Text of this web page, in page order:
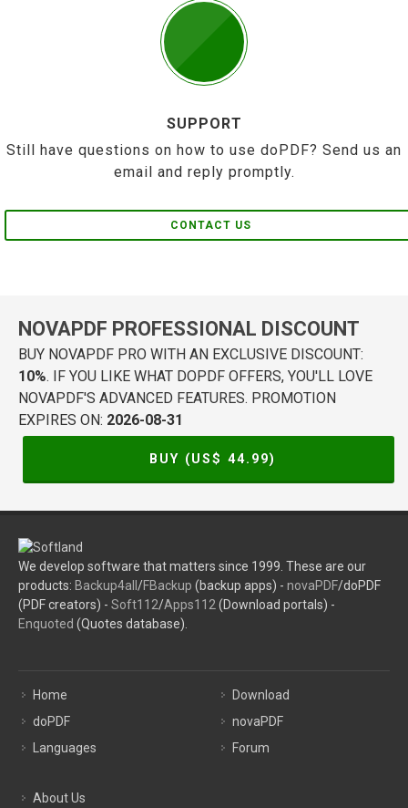
SUPPORT
Still have questions on how to use doPDF? Send us an
email and reply promptly.
CONTACT US
NOVAPDF PROFESSIONAL DISCOUNT
BUY NOVAPDF PRO WITH AN EXCLUSIVE DISCOUNT:
10%. IF YOU LIKE WHAT DOPDF OFFERS, YOU'LL LOVE
NOVAPDF'S ADVANCED FEATURES. PROMOTION
EXPIRES ON: 2026-08-31
BUY (US$ 44.99)
We develop software that matters since 1999. These are our
products: Backup4all /FBackup (backup apps) - novaPDF/doPDF
(PDF creators) - Soft112/Apps112 (Download portals) -
Enquoted (Quotes database).
Home
doPDF
Languages
Download
novaPDF
Forum
About Us